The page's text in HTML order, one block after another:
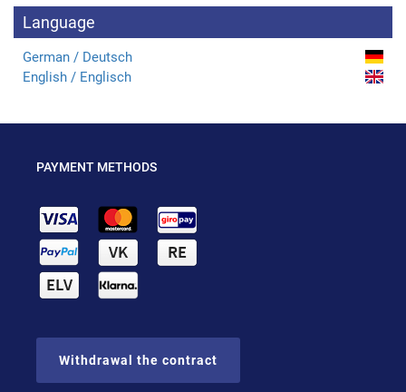
Language
German / Deutsch
English / Englisch
PAYMENT METHODS
Withdrawal the contract